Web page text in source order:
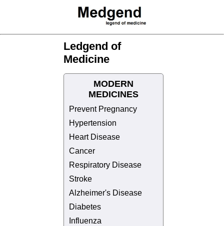
Ledgend of
Medicine
MODERN
MEDICINES
Prevent Pregnancy
Hypertension
Heart Disease
Cancer
Respiratory Disease
Stroke
Alzheimer's Disease
Diabetes
Influenza